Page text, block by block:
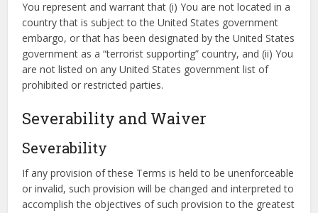
You represent and warrant that (i) You are not located in a
country that is subject to the United States government
embargo, or that has been designated by the United States
government as a “terrorist supporting” country, and (ii) You
are not listed on any United States government list of
prohibited or restricted parties.
Severability and Waiver
Severability
If any provision of these Terms is held to be unenforceable
or invalid, such provision will be changed and interpreted to
accomplish the objectives of such provision to the greatest